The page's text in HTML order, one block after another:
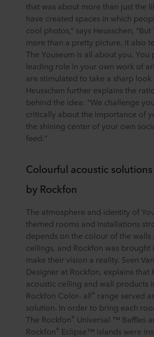
that was about more than just the
have created spaces in which
cool photos,” says Heusschen, “But
more than a pretty picture, it also
The Youseum is all about you. You
leading role in your own work of
are stimulated to take a sharp look
Heusschen further explains the
behind the idea: "We challenge
critically about the importance of
the shining center of your own
feed."
Colourful acoustic
by Rockfon
The atmosphere and identity of
themed rooms and installations
depends on the colour of the walls
ceilings, and Rockfon was brought
make their vision a reality. Sven
Designer at Rockfon, explains that
acoustic ceiling and wall products
Rockfon Color- all ® range served
solution. In order to bring each
The Rockfon ® Universal ™ Baffles
Rockfon ® Eclipse™ islands were